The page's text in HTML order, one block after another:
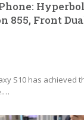
855, Front
S10 has achieved